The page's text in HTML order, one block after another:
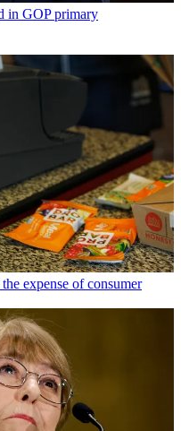
in GOP primary
expense of consumer